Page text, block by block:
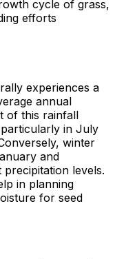
cycle of grass,
efforts
experiences a
annual
of this rainfall
in July
winter
and
levels.
in planning
for seed